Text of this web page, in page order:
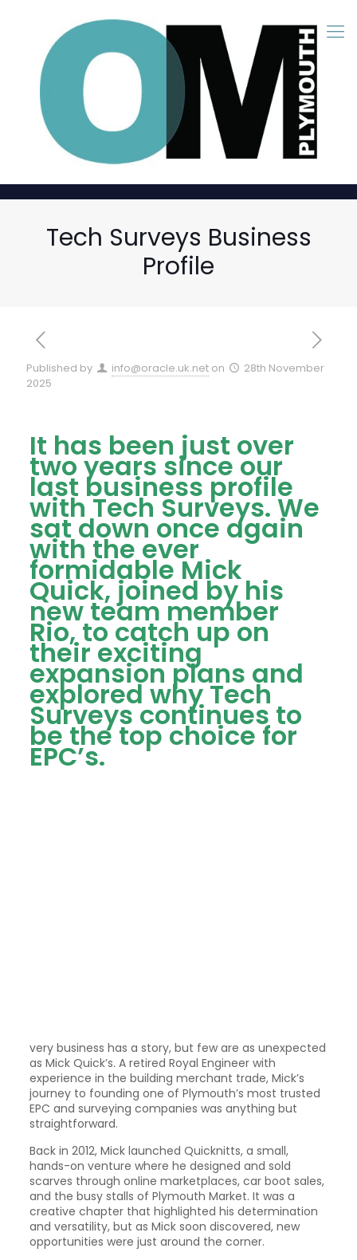
Tech Surveys Business
Profile
Published by info@oracle.uk.net on
28th November
2025
It has been just over
two years since our
last business profile
with Tech Surveys. We
sat down once again
with the ever
formidable Mick
Quick, joined by his
new team member
Rio, to catch up on
their exciting
expansion plans and
explored why Tech
Surveys continues to
be the top choice for
EPC’s.
very business has a story, but few are as unexpected
as Mick Quick’s. A retired Royal Engineer with
experience in the building merchant trade, Mick’s
journey to founding one of Plymouth’s most trusted
EPC and surveying companies was anything but
straightforward.
Back in 2012, Mick launched Quicknitts, a small,
hands-on venture where he designed and sold
scarves through online marketplaces, car boot sales,
and the busy stalls of Plymouth Market. It was a
creative chapter that highlighted his determination
and versatility, but as Mick soon discovered, new
opportunities were just around the corner.